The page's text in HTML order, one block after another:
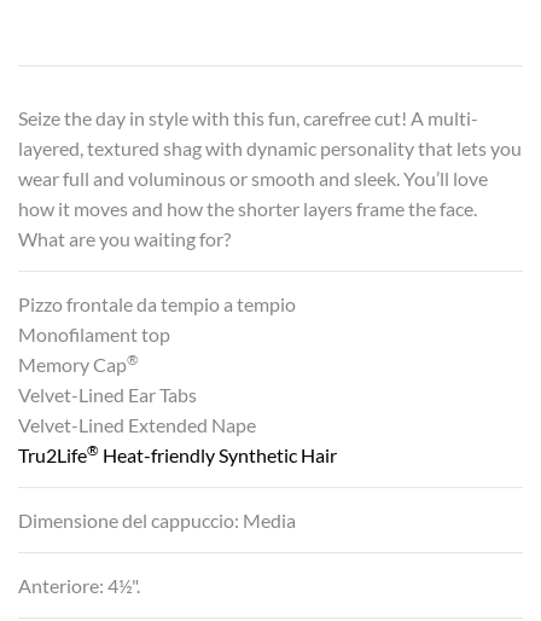
Seize the day in style with this fun, carefree cut! A multi-
layered, textured shag with dynamic personality that lets you
wear full and voluminous or smooth and sleek. You’ll love
how it moves and how the shorter layers frame the face.
What are you waiting for?
Pizzo frontale da tempio a tempio
Monofilament top
Memory Cap®
Velvet-Lined Ear Tabs
Velvet-Lined Extended Nape
Tru2Life® Heat-friendly Synthetic Hair
Dimensione del cappuccio: Media
Anteriore: 4½".